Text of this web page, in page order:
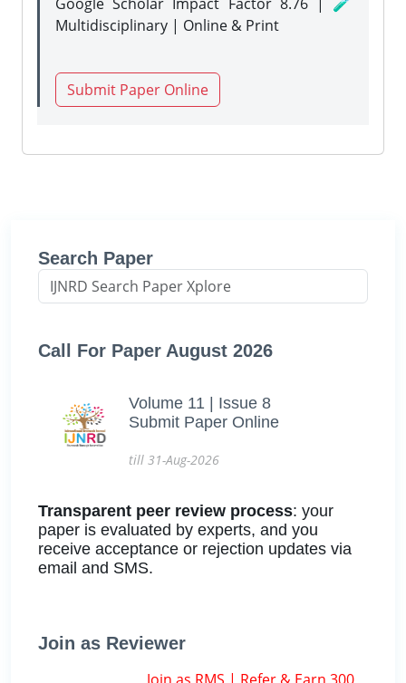
Multidisciplinary | Online & Print
Submit Paper Online
Search Paper
Call For Paper August 2026
Volume 11 | Issue 8
Submit Paper Online
till 31-Aug-2026
Transparent peer review process: your
paper is evaluated by experts, and you
receive acceptance or rejection updates via
email and SMS.
Join as Reviewer